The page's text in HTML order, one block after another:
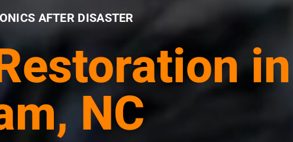
AFTER DISASTER
in
NC